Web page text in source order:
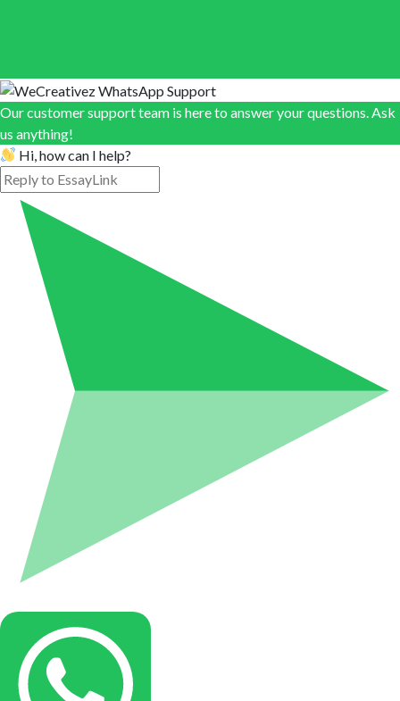
Our customer support team is here to answer your questions. Ask
us anything!
Hi, how can I help?